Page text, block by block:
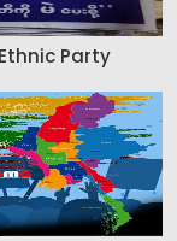
Party